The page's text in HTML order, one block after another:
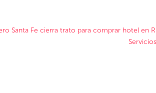
Santa Fe cierra trato para comprar hotel en